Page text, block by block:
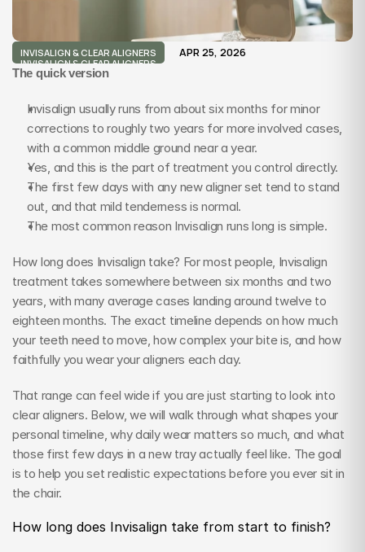
INVISALIGN & CLEAR ALIGNERS
INVISALIGN & CLEAR ALIGNERS
APR 25, 2026
The quick version
Invisalign usually runs from about six months for minor
corrections to roughly two years for more involved cases,
with a common middle ground near a year.
Yes, and this is the part of treatment you control directly.
The first few days with any new aligner set tend to stand
out, and that mild tenderness is normal.
The most common reason Invisalign runs long is simple.
How long does Invisalign take? For most people, Invisalign
treatment takes somewhere between six months and two
years, with many average cases landing around twelve to
eighteen months. The exact timeline depends on how much
your teeth need to move, how complex your bite is, and how
faithfully you wear your aligners each day.
That range can feel wide if you are just starting to look into
clear aligners. Below, we will walk through what shapes your
personal timeline, why daily wear matters so much, and what
those first few days in a new tray actually feel like. The goal
is to help you set realistic expectations before you ever sit in
the chair.
How long does Invisalign take from start to finish?